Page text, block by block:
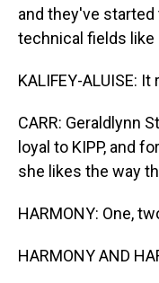
and they've
technical fields
KALIFEY-ALUISE:
CARR: Geraldlynn
loyal to KIPP, and
she likes the way
HARMONY: One,
HARMONY AND